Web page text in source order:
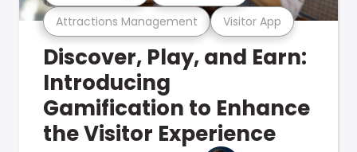
Attractions Management Visitor App
Discover, Play, and Earn:
Introducing
Gamification to Enhance
the Visitor Experience